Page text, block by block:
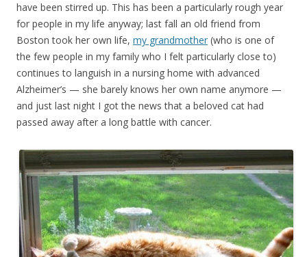
have been stirred up. This has been a particularly rough year
for people in my life anyway; last fall an old friend from
Boston took her own life, my grandmother (who is one of
the few people in my family who I felt particularly close to)
continues to languish in a nursing home with advanced
Alzheimer’s — she barely knows her own name anymore —
and just last night I got the news that a beloved cat had
passed away after a long battle with cancer.